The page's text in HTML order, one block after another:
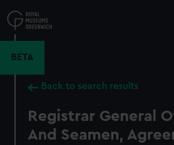
to
main
BETA
Back to search results
Registrar General
And Seamen,